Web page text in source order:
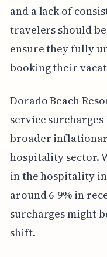
and a lack of
travelers should
ensure they fully
booking their
Dorado Beach
service surcharges
broader
hospitality sector.
in the hospitality
around 6-9% in
surcharges might
shift.